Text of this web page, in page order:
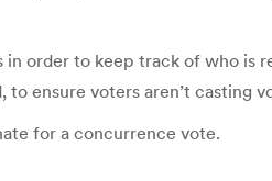
order to keep track of who is
ensure voters aren’t casting
for a concurrence vote.